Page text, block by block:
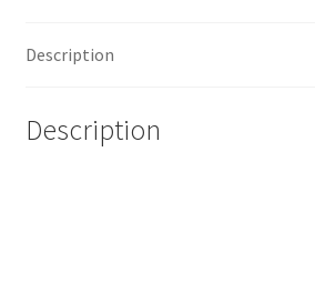
Description
Description